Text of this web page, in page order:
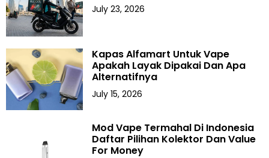
July 23, 2026
Kapas Alfamart Untuk Vape
Apakah Layak Dipakai Dan Apa
Alternatifnya
July 15, 2026
Mod Vape Termahal Di Indonesia
Daftar Pilihan Kolektor Dan Value
For Money